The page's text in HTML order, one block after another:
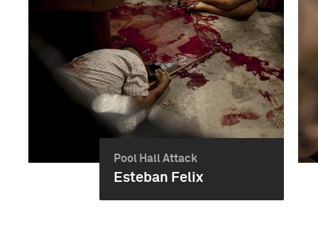
Pool Hall Attack
Esteban Felix